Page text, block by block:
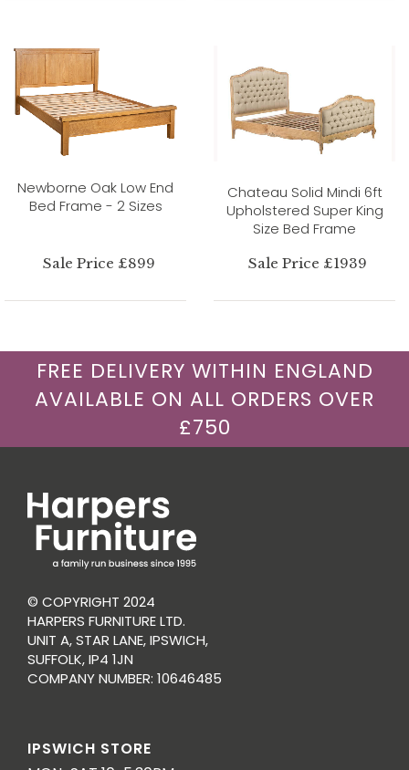
Newborne Oak Low End
Bed Frame - 2 Sizes
Sale Price £899
Chateau Solid Mindi 6ft
Upholstered Super King
Size Bed Frame
Sale Price £1939
FREE DELIVERY WITHIN ENGLAND
AVAILABLE ON ALL ORDERS OVER
£750
© COPYRIGHT 2024
HARPERS FURNITURE LTD.
UNIT A, STAR LANE, IPSWICH,
SUFFOLK, IP4 1JN
COMPANY NUMBER: 10646485
IPSWICH STORE